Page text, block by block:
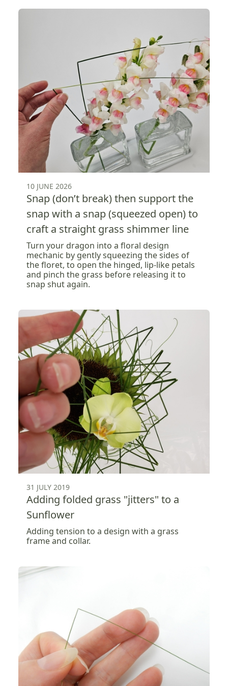
10 JUNE 2026
Snap (don’t break) then support the
snap with a snap (squeezed open) to
craft a straight grass shimmer line
Turn your dragon into a floral design
mechanic by gently squeezing the sides of
the floret, to open the hinged, lip-like petals
and pinch the grass before releasing it to
snap shut again.
31 JULY 2019
Adding folded grass "jitters" to a
Sunflower
Adding tension to a design with a grass
frame and collar.